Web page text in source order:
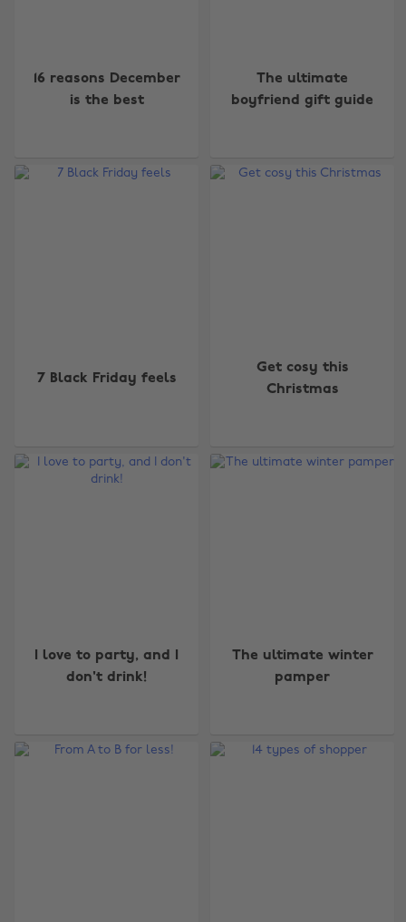
16 reasons December
is the best
The ultimate
boyfriend gift guide
7 Black Friday feels
Get cosy this
Christmas
I love to party, and I
don't drink!
The ultimate winter
pamper